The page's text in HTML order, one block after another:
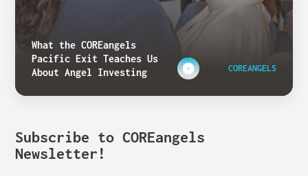
What the COREangels
Pacific Exit Teaches Us
About Angel Investing
COREANGELS
Subscribe to COREangels
Newsletter!